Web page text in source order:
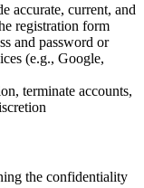
accurate, current, and
registration form
and password or
(e.g., Google,
terminate accounts,
the confidentiality